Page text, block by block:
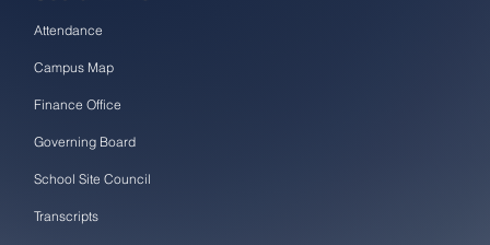
Attendance
Campus Map
Finance Office
Governing Board
School Site Council
Transcripts